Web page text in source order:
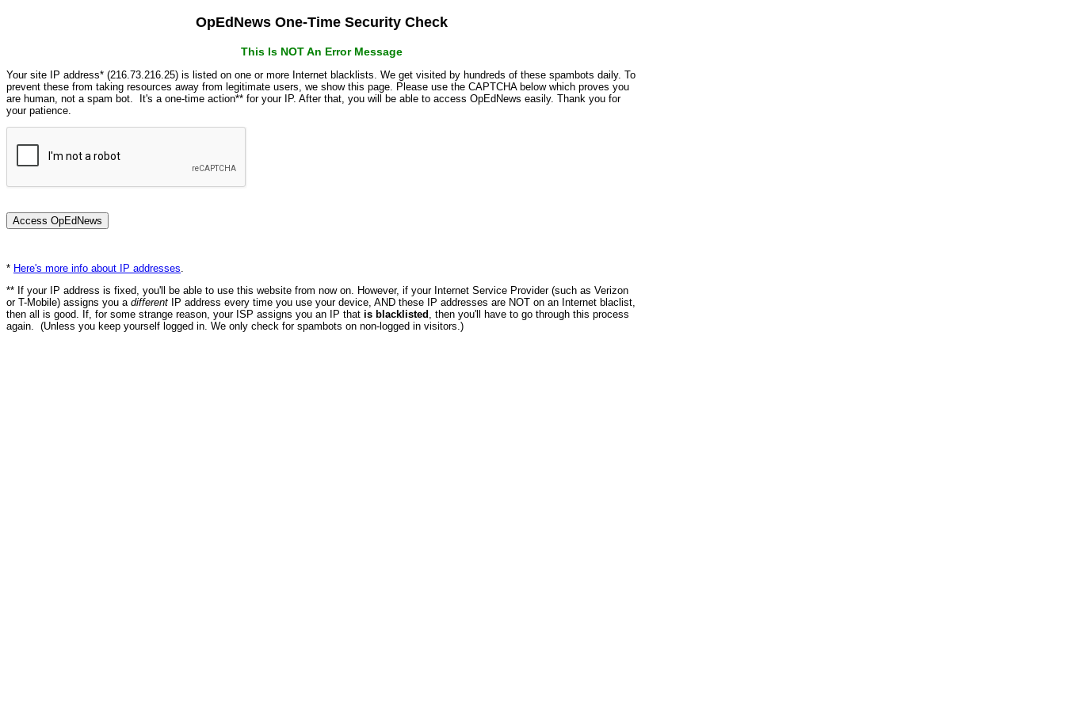
OpEdNews One-Time Security Check
This Is NOT An Error Message
Your site IP address* (216.73.216.25) is listed on one or more Internet blacklists. We get visited by hundreds of these spambots daily. To
prevent these from taking resources away from legitimate users, we show this page. Please use the CAPTCHA below which proves you
are human, not a spam bot. It's a one-time action** for your IP. After that, you will be able to access OpEdNews easily. Thank you for
your patience.
* Here's more info about IP addresses
** If your IP address is fixed, you'll be able to use this website from now on. However, if your Internet Service Provider (such as Verizon
or T-Mobile) assigns you a different IP address every time you use your device, AND these IP addresses are NOT on an Internet blaclist,
then all is good. If, for some strange reason, your ISP assigns you an IP that is blacklisted , then you'll have to go through this process
again. (Unless you keep yourself logged in. We only check for spambots on non-logged in visitors.)